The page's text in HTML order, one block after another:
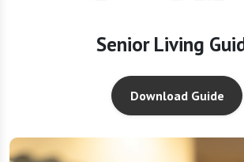
Senior Living
Download Guide